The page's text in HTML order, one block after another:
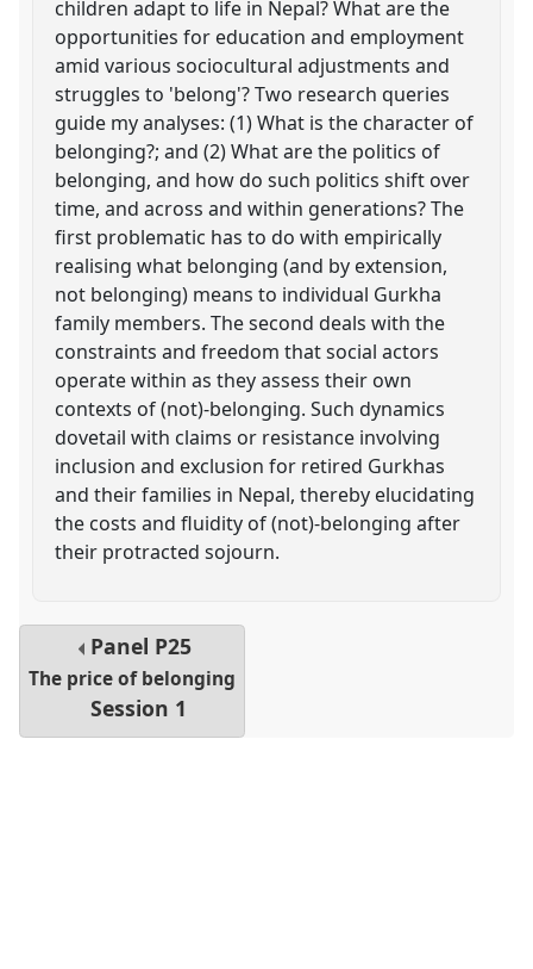
children adapt to life in Nepal? What are the
opportunities for education and employment
amid various sociocultural adjustments and
struggles to 'belong'? Two research queries
guide my analyses: (1) What is the character of
belonging?; and (2) What are the politics of
belonging, and how do such politics shift over
time, and across and within generations? The
first problematic has to do with empirically
realising what belonging (and by extension,
not belonging) means to individual Gurkha
family members. The second deals with the
constraints and freedom that social actors
operate within as they assess their own
contexts of (not)-belonging. Such dynamics
dovetail with claims or resistance involving
inclusion and exclusion for retired Gurkhas
and their families in Nepal, thereby elucidating
the costs and fluidity of (not)-belonging after
their protracted sojourn.
Panel P25
The price of belonging
Session 1